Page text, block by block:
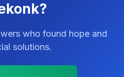
who found hope and
solutions.